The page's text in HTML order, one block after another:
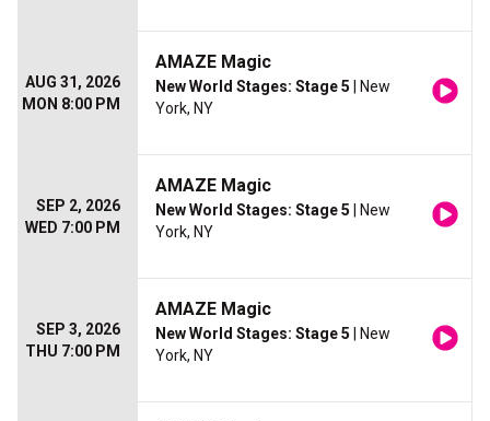
AUG 31, 2026
MON 8:00 PM
AMAZE Magic
New World Stages: Stage 5 | New
York, NY
SEP 2, 2026
WED 7:00 PM
AMAZE Magic
New World Stages: Stage 5 | New
York, NY
SEP 3, 2026
THU 7:00 PM
AMAZE Magic
New World Stages: Stage 5 | New
York, NY